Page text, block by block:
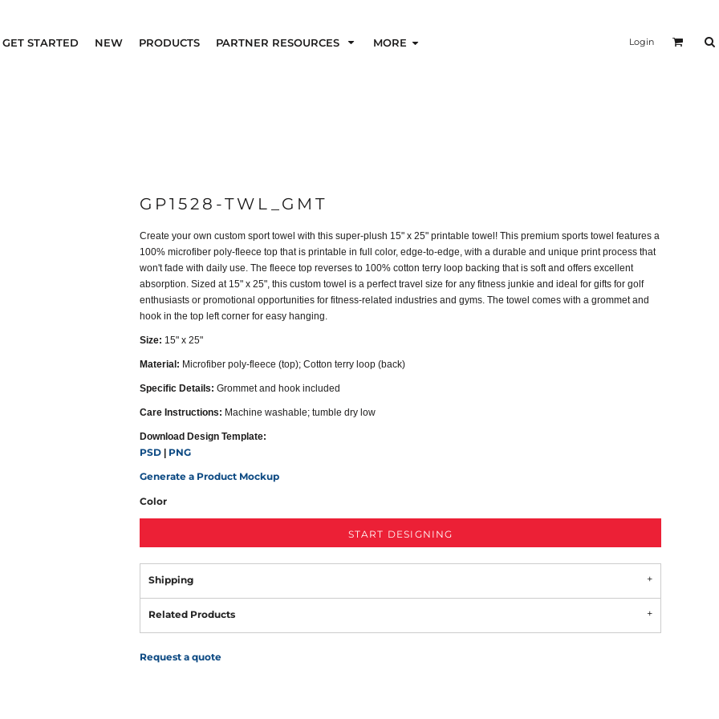
GET STARTED NEW PRODUCTS PARTNER RESOURCES MORE Login
GP1528-TWL_GMT
Create your own custom sport towel with this super-plush 15" x 25" printable towel! This premium sports towel features a
100% microfiber poly-fleece top that is printable in full color, edge-to-edge, with a durable and unique print process that
won't fade with daily use. The fleece top reverses to 100% cotton terry loop backing that is soft and offers excellent
absorption. Sized at 15" x 25", this custom towel is a perfect travel size for any fitness junkie and ideal for gifts for golf
enthusiasts or promotional opportunities for fitness-related industries and gyms. The towel comes with a grommet and
hook in the top left corner for easy hanging.
Size: 15" x 25"
Material: Microfiber poly-fleece (top); Cotton terry loop (back)
Specific Details: Grommet and hook included
Care Instructions: Machine washable; tumble dry low
Download Design Template:
PSD
PNG
Generate a Product Mockup
Color
START DESIGNING
Shipping
Related Products
Request a quote